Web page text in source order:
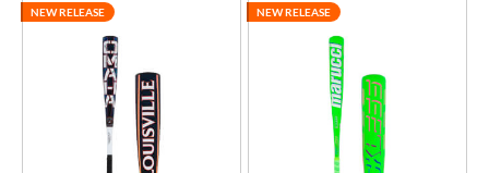
NEW RELEASE NEW RELEASE